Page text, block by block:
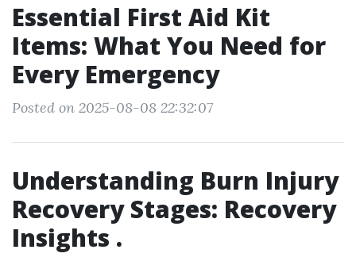
Essential First Aid Kit
Items: What You Need for
Every Emergency
Posted on 2025-08-08 22:32:07
Understanding Burn Injury
Recovery Stages: Recovery
Insights .